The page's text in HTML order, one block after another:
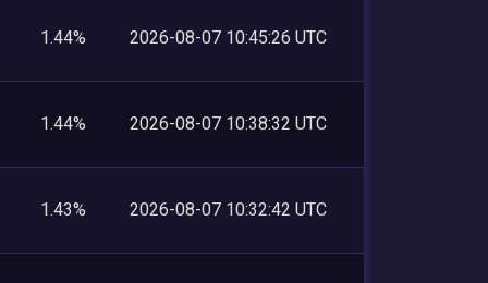
1.44% 2026-08-07 10:45:26 UTC
1.44% 2026-08-07 10:38:32 UTC
1.43% 2026-08-07 10:32:42 UTC